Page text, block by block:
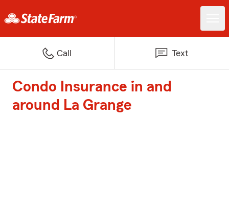
Call Text
Condo Insurance in and
around La Grange